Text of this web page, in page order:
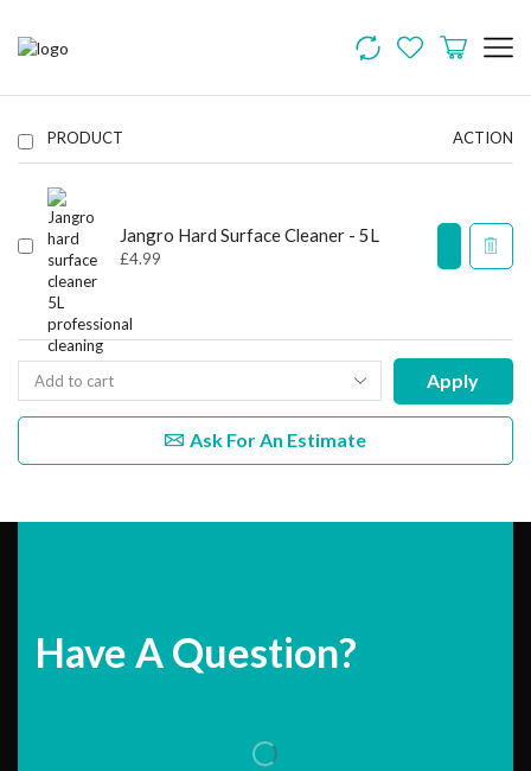
PRODUCT ACTION
Jangro Hard Surface Cleaner - 5L
£4.99
Apply
Ask For An Estimate
Have A Question?